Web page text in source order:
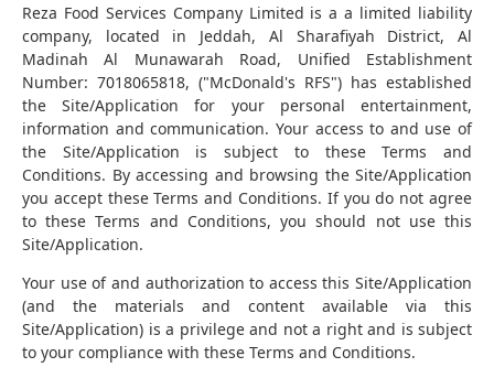
Reza Food Services Company Limited is a a limited liability
company, located in Jeddah, Al Sharafiyah District, Al
Madinah Al Munawarah Road, Unified Establishment
Number: 7018065818, ("McDonald's RFS") has established
the Site/Application for your personal entertainment,
information and communication. Your access to and use of
the Site/Application is subject to these Terms and
Conditions. By accessing and browsing the Site/Application
you accept these Terms and Conditions. If you do not agree
to these Terms and Conditions, you should not use this
Site/Application.
Your use of and authorization to access this Site/Application
(and the materials and content available via this
Site/Application) is a privilege and not a right and is subject
to your compliance with these Terms and Conditions.